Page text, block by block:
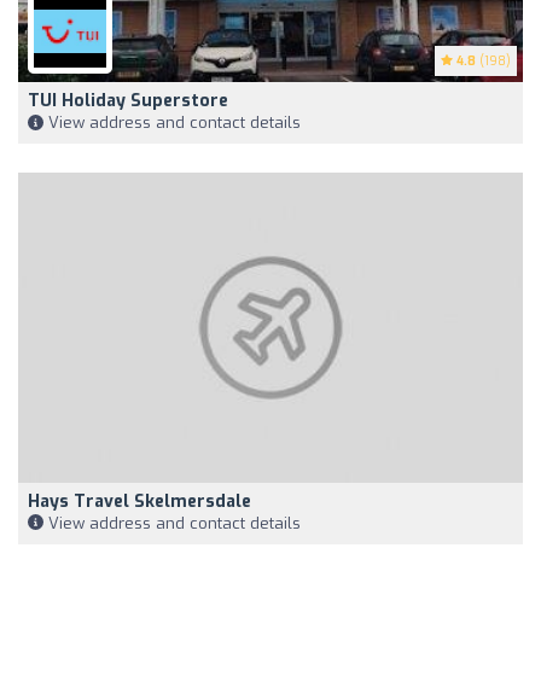
4.8 (198)
TUI Holiday Superstore
View address and contact details
Hays Travel Skelmersdale
View address and contact details